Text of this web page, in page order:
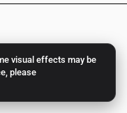
visual effects may be
please